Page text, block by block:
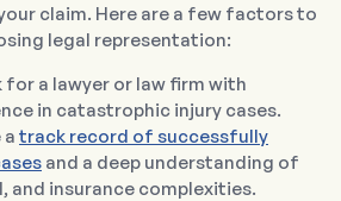
claim. Here are a few factors to
legal representation:
for a lawyer or law firm with
in catastrophic injury cases.
a track record of successfully
and a deep understanding of
and insurance complexities.